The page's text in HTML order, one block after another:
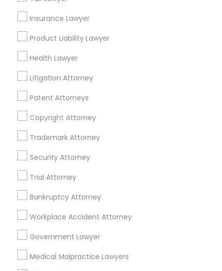
Insurance Lawyer
Product Liability Lawyer
Health Lawyer
Litigation Attorney
Patent Attorneys
Copyright Attorney
Trademark Attorney
Security Attorney
Trial Attorney
Bankruptcy Attorney
Workplace Accident Attorney
Government Lawyer
Medical Malpractice Lawyers
Accountant Services
Tax Preparation Services
Mortgage Loan Services
Home Loan Services
Life Insurance
Real Estate Agents
Passport & Visa Services
Financial & Taxation Services
Legal Services Specialisation
Business Consulting Services
Legal Attorney Services
Legal Document Preparation Services
Employment Lawyer Drunk Driving Lawyer
Product Liability Lawyer
Family Law Attorneys
Litigation Attorney Civil Litigation Attorney